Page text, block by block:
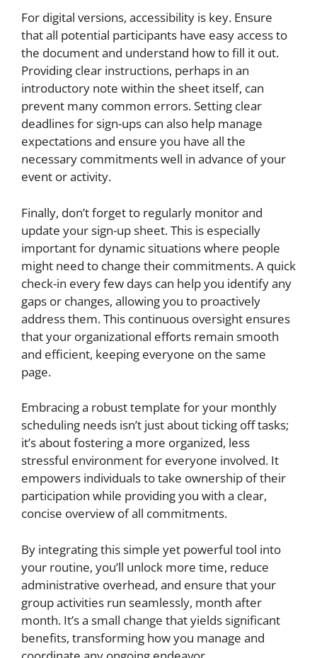
For digital versions, accessibility is key. Ensure
that all potential participants have easy access to
the document and understand how to fill it out.
Providing clear instructions, perhaps in an
introductory note within the sheet itself, can
prevent many common errors. Setting clear
deadlines for sign-ups can also help manage
expectations and ensure you have all the
necessary commitments well in advance of your
event or activity.
Finally, don’t forget to regularly monitor and
update your sign-up sheet. This is especially
important for dynamic situations where people
might need to change their commitments. A quick
check-in every few days can help you identify any
gaps or changes, allowing you to proactively
address them. This continuous oversight ensures
that your organizational efforts remain smooth
and efficient, keeping everyone on the same
page.
Embracing a robust template for your monthly
scheduling needs isn’t just about ticking off tasks;
it’s about fostering a more organized, less
stressful environment for everyone involved. It
empowers individuals to take ownership of their
participation while providing you with a clear,
concise overview of all commitments.
By integrating this simple yet powerful tool into
your routine, you’ll unlock more time, reduce
administrative overhead, and ensure that your
group activities run seamlessly, month after
month. It’s a small change that yields significant
benefits, transforming how you manage and